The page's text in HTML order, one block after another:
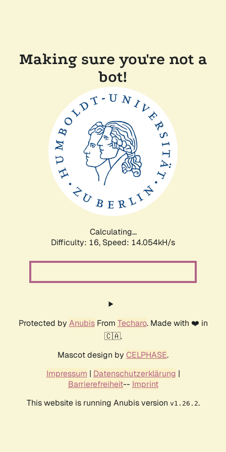
Making sure you're not a
bot!
Calculating...
Difficulty: 16, Speed: 16.910kH/s
Protected by AnubisFrom Techaro. Made with ❤️ in
🇨🇦.
Mascot design by CELPHASE.
Impressum | Datenschutzerklärung |
Barrierefreiheit-- Imprint
This website is running Anubis version v1.26.2.